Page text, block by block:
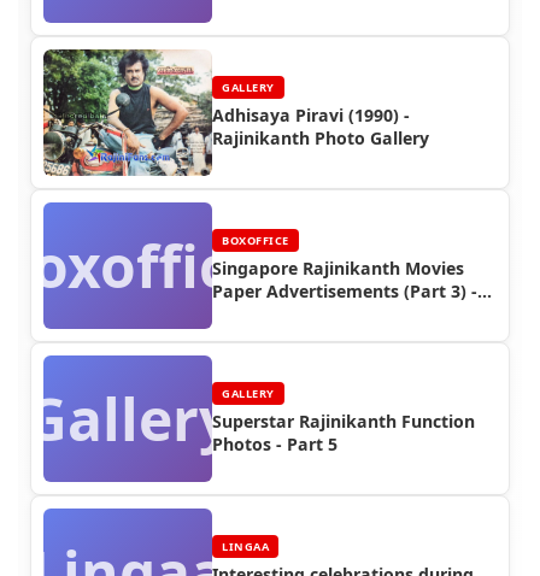
GALLERY
Adhisaya Piravi (1990) -
Rajinikanth Photo Gallery
BOXOFFICE
Singapore Rajinikanth Movies
Paper Advertisements (Part 3) -
GalleryGALLERY
Superstar Rajinikanth Function
Photos - Part 5
LINGAA